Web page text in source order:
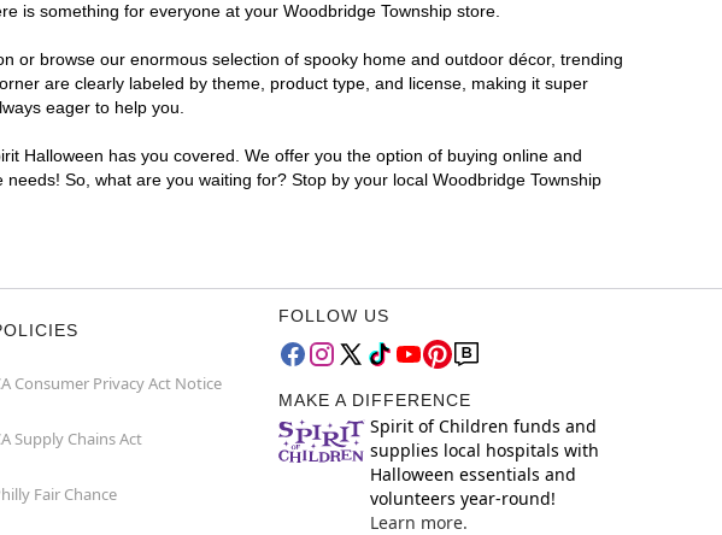
is something for everyone at your Woodbridge Township store.
or browse our enormous selection of spooky home and outdoor décor, trending
are clearly labeled by theme, product type, and license, making it super
eager to help you.
Halloween has you covered. We offer you the option of buying online and
So, what are you waiting for? Stop by your local Woodbridge Township
Consumer Privacy Act Notice
Supply Chains Act
Fair Chance
FOLLOW US
MAKE A DIFFERENCE
Spirit of Children funds and
supplies local hospitals with
Halloween essentials and
volunteers year-round!
Learn more.